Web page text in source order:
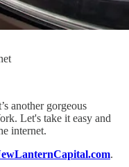
another gorgeous
Let's take it easy and
internet.
.